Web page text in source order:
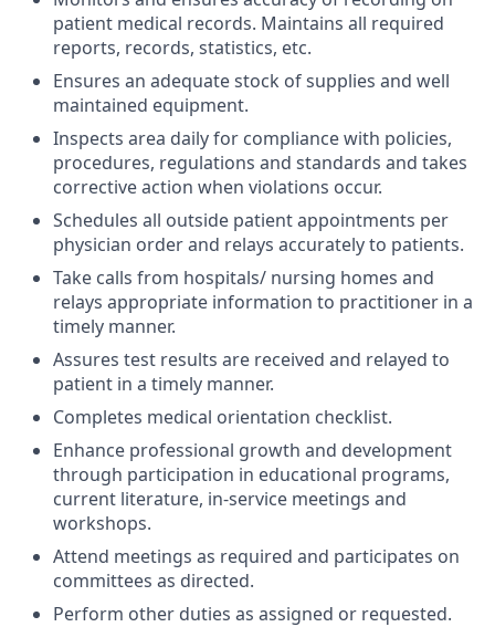
patient medical records. Maintains all required
reports, records, statistics, etc.
Ensures an adequate stock of supplies and well
maintained equipment.
Inspects area daily for compliance with policies,
procedures, regulations and standards and takes
corrective action when violations occur.
Schedules all outside patient appointments per
physician order and relays accurately to patients.
Take calls from hospitals/ nursing homes and
relays appropriate information to practitioner in a
timely manner.
Assures test results are received and relayed to
patient in a timely manner.
Completes medical orientation checklist.
Enhance professional growth and development
through participation in educational programs,
current literature, in-service meetings and
workshops.
Attend meetings as required and participates on
committees as directed.
Perform other duties as assigned or requested.